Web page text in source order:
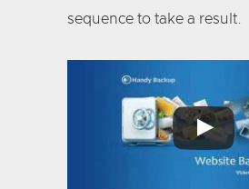
sequence to take a result.